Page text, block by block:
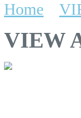
Home
VIEW